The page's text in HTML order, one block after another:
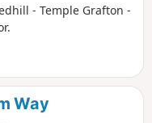
- Temple Grafton -
Way